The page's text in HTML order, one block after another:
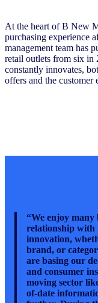
At the heart of B New
purchasing experience
management team has
retail outlets from six in
constantly innovates,
offers and the customer
“We enjoy
relationship with
innovation,
brand, or
are basing our
and consumer
moving sector
of-date